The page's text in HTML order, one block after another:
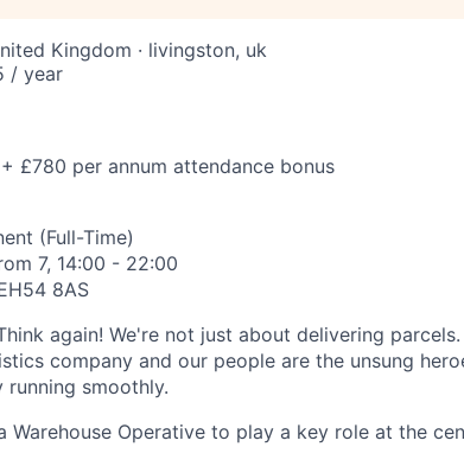
Kingdom · livingston, uk
/ year
£780 per annum attendance bonus
(Full-Time)
7, 14:00 - 22:00
8AS
again! We're not just about delivering
company and our people are the unsung
smoothly.
Warehouse Operative to play a key role at the